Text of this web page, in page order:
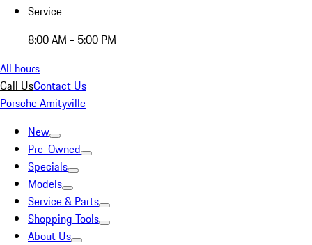
Service
8:00 AM - 5:00 PM
All hours
Call UsContact Us
Porsche Amityville
New
Pre-Owned
Specials
Models
Service & Parts
Shopping Tools
About Us